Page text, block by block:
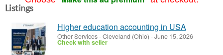
Listings
Higher education accounting in USA
Other Services-Cleveland (Ohio) -June 15, 2026
Check with seller